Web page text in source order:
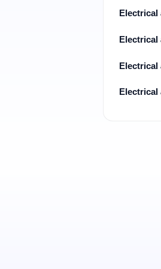
Electrical
Electrical
Electrical